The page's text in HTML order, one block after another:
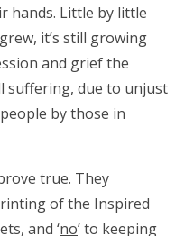
hands. Little by little
it’s still growing
and grief the
suffering, due to unjust
by those in
true. They
of the Inspired
and ‘no’ to keeping